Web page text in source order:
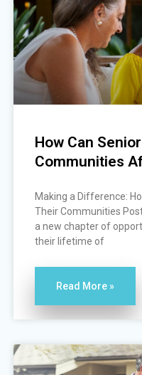
How Can
Communities
Making a Difference:
Their Communities
a new chapter of
their lifetime of
Read More »